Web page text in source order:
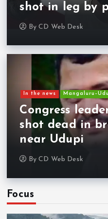
shot in leg by
ByCD Web Desk
In the news
Congress
shot dead in
near Udupi
ByCD Web Desk
Focus